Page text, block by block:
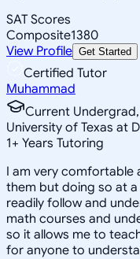
SAT Scores
Composite1380
View Profile Get Started
Certified Tutor
Muhammad
Current
University of Texas at
1+ Years Tutoring
I am very comfortable
them but doing so at
readily follow and
math courses and
so it allows me to
for anyone to